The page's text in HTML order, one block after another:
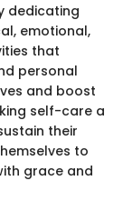
dedicating
emotional,
that
personal
and boost
self-care a
their
to
grace and